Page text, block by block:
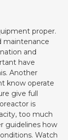
proper.
maintenance
and
have
Another
know operate
give full
is
too much
guidelines how
Watch